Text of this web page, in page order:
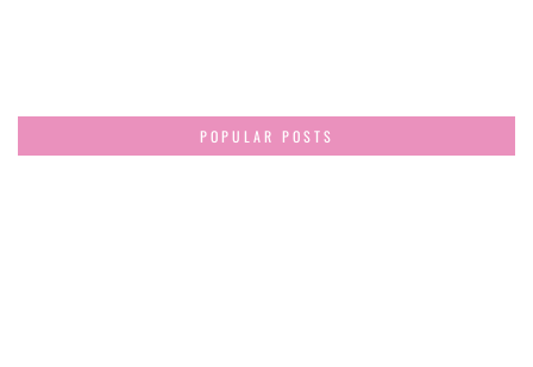
POPULAR POSTS